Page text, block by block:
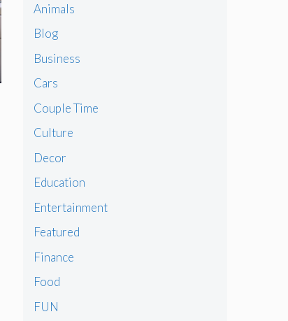
Animals
Blog
Business
Cars
Couple Time
Culture
Decor
Education
Entertainment
Featured
Finance
Food
FUN